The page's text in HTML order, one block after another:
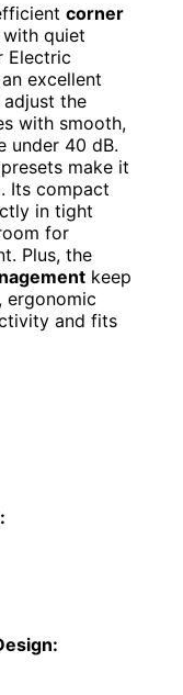
corner
quiet
Electric
excellent
the
with smooth,
under 40 dB.
make it
Its compact
in tight
for
Plus, the
keep
ergonomic
and fits